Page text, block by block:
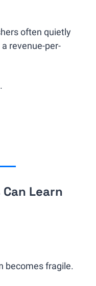
often quietly
revenue-per-
Learn
becomes fragile.